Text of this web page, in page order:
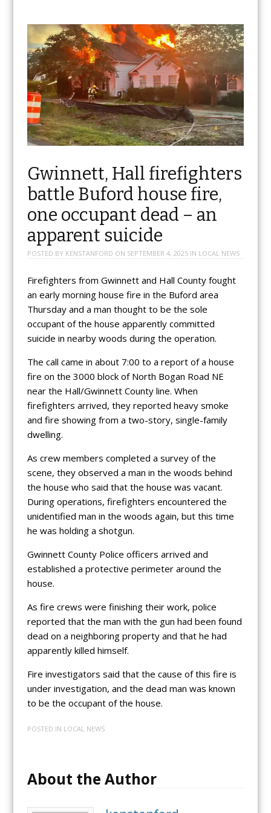
Gwinnett, Hall firefighters
battle Buford house fire,
one occupant dead – an
apparent suicide
POSTED BY KENSTANFORD ON SEPTEMBER 4, 2025IN LOCAL NEWS
Firefighters from Gwinnett and Hall County fought
an early morning house fire in the Buford area
Thursday and a man thought to be the sole
occupant of the house apparently committed
suicide in nearby woods during the operation.
The call came in about 7:00 to a report of a house
fire on the 3000 block of North Bogan Road NE
near the Hall/Gwinnett County line. When
firefighters arrived, they reported heavy smoke
and fire showing from a two-story, single-family
dwelling.
As crew members completed a survey of the
scene, they observed a man in the woods behind
the house who said that the house was vacant.
During operations, firefighters encountered the
unidentified man in the woods again, but this time
he was holding a shotgun.
Gwinnett County Police officers arrived and
established a protective perimeter around the
house.
As fire crews were finishing their work, police
reported that the man with the gun had been found
dead on a neighboring property and that he had
apparently killed himself.
Fire investigators said that the cause of this fire is
under investigation, and the dead man was known
to be the occupant of the house.
POSTED IN LOCAL NEWS
About the Author